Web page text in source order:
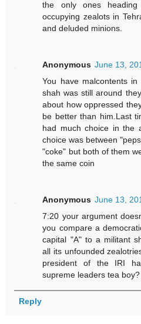
the only ones
occupying zealots in
and deluded minions.
Anonymous June 13,
You have malcontents
shah was still around
about how oppressed
be better than him.Last
had much choice in the
choice was between
"coke" but both of them
the same coin
Anonymous June 13,
7:20 your argument
you compare a
capital "A" to a militant
all its unfounded
president of the IRI
supreme leaders tea boy?
Reply